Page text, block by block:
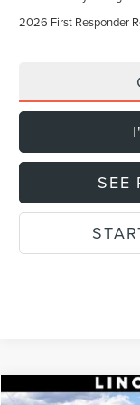
2026 First Responder
SEE
Compare Vehicle